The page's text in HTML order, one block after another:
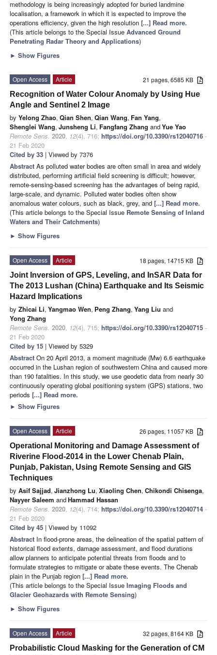
methodology is being increasingly adopted for buried landmine
localisation, a framework in which it is expected to improve the
operations efficiency, given the high resolution [...] Read more.
(This article belongs to the Special Issue Advanced Ground
Penetrating Radar Theory and Applications)
► Show Figures
21 pages, 6585 KB
Open Access
Article
Recognition of Water Colour Anomaly by Using Hue
Angle and Sentinel 2 Image
by Yelong Zhao, Qian Shen, Qian Wang, Fan Yang,
Shenglei Wang, Junsheng Li, Fangfang Zhang andYue Yao
Remote Sens. 2020, 12(4), 716; https://doi.org/10.3390/rs12040716 -
21 Feb 2020
Cited by 33 | Viewed by 7376
Abstract As polluted water bodies are often small in area and widely
distributed, performing artificial field screening is difficult; however,
remote-sensing-based screening has the advantages of being rapid,
large-scale, and dynamic. Polluted water bodies often show
anomalous water colours, such as black, grey, and [...] Read more.
(This article belongs to the Special Issue Remote Sensing of Inland
Waters and Their Catchments)
► Show Figures
18 pages, 14715 KB
Open Access
Article
Joint Inversion of GPS, Leveling, and InSAR Data for
The 2013 Lushan (China) Earthquake and Its Seismic
Hazard Implications
by Zhicai Li, Yangmao Wen, Peng Zhang, Yang Liu and
Yong Zhang
Remote Sens. 2020, 12(4), 715; https://doi.org/10.3390/rs12040715 -
21 Feb 2020
Cited by 15 | Viewed by 5329
Abstract On 20 April 2013, a moment magnitude (Mw) 6.6 earthquake
occurred in the Lushan region of southwestern China and caused more
than 190 fatalities. In this study, we use geodetic data from nearly 30
continuously operating global positioning system (GPS) stations, two
periods [...] Read more.
► Show Figures
26 pages, 11057 KB
Open Access
Article
Operational Monitoring and Damage Assessment of
Riverine Flood-2014 in the Lower Chenab Plain,
Punjab, Pakistan, Using Remote Sensing and GIS
Techniques
by Asif Sajjad, Jianzhong Lu, Xiaoling Chen, Chikondi Chisenga,
Nayyer Saleem andHammad Hassan
Remote Sens. 2020, 12(4), 714; https://doi.org/10.3390/rs12040714 -
21 Feb 2020
Cited by 45 | Viewed by 11092
Abstract In flood-prone areas, the delineation of the spatial pattern of
historical flood extents, damage assessment, and flood durations
allow planners to anticipate potential threats from floods and to
formulate strategies to mitigate or abate these events. The Chenab
plain in the Punjab region [...] Read more.
(This article belongs to the Special Issue Imaging Floods and
Glacier Geohazards with Remote Sensing)
► Show Figures
32 pages, 8164 KB
Open Access
Article
Probabilistic Cloud Masking for the Generation of CM